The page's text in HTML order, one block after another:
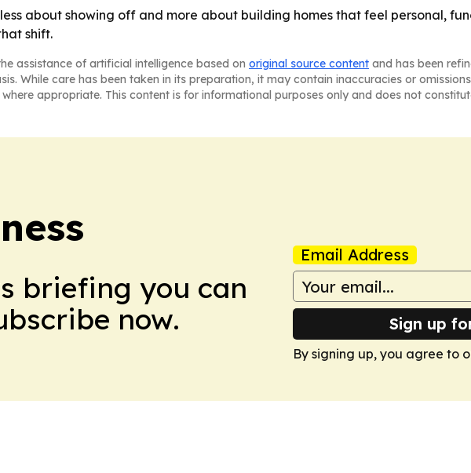
about showing off and more about building homes that feel personal,
shift.
assistance of artificial intelligence based on original source content and has been
While care has been taken in its preparation, it may contain inaccuracies or
appropriate. This content is for informational purposes only and does not
briefing you can
now.
Email Address
Sign up
By signing up, you agree to